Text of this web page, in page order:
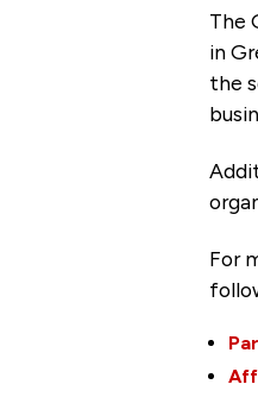
The
in
the
For